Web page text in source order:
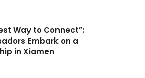
Way to Connect”:
Embark on a
in Xiamen